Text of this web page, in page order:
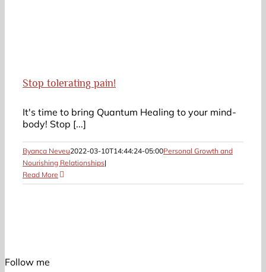
Stop tolerating pain!
It's time to bring Quantum Healing to your mind-
body! Stop [...]
Byanca Neveu2022-03-10T14:44:24-05:00Personal Growth and
Nourishing Relationships|
Read More
Follow me